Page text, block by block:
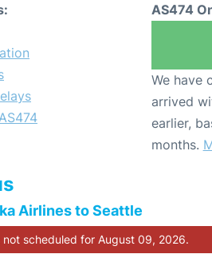
AS474
We have
arrived
earlier,
months.
Airlines to Seattle
not scheduled for August 09, 2026.